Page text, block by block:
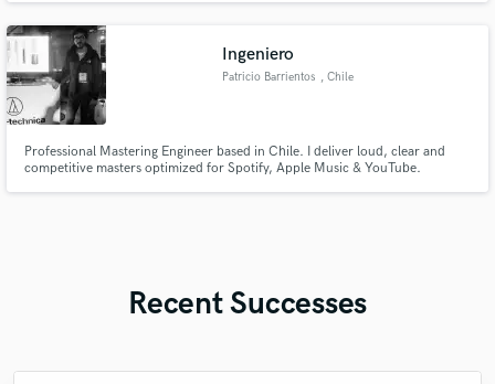
Ingeniero
Patricio Barrientos , Chile
Professional Mastering Engineer based in Chile. I deliver loud, clear and
competitive masters optimized for Spotify, Apple Music & YouTube.
Recent Successes